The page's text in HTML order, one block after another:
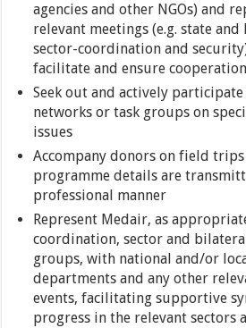
agencies and other NGOs) and
relevant meetings (e.g. state
sector-coordination and
facilitate and ensure
Seek out and actively
networks or task groups on
issues
Accompany donors on field
programme details are
professional manner
Represent Medair, as
coordination, sector and
groups, with national and/or
departments and any other
events, facilitating supportive
progress in the relevant sectors